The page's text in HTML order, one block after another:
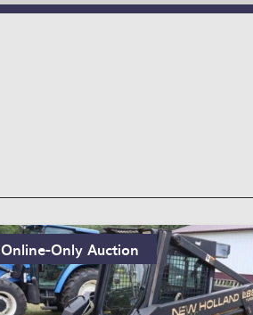
Online-Only Auction